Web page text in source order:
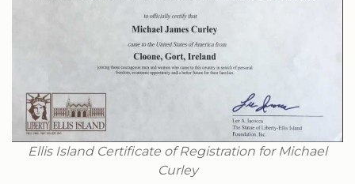
Ellis Island Certificate of Registration for Michael
Curley